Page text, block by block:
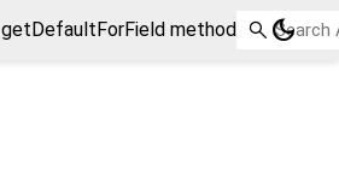
getDefaultForField method dark_mode